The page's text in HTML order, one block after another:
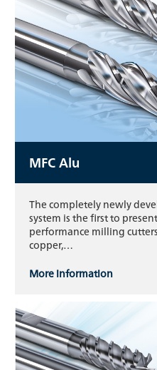
MFC Alu
The completely newly
system is the first to
performance milling
copper,…
More information